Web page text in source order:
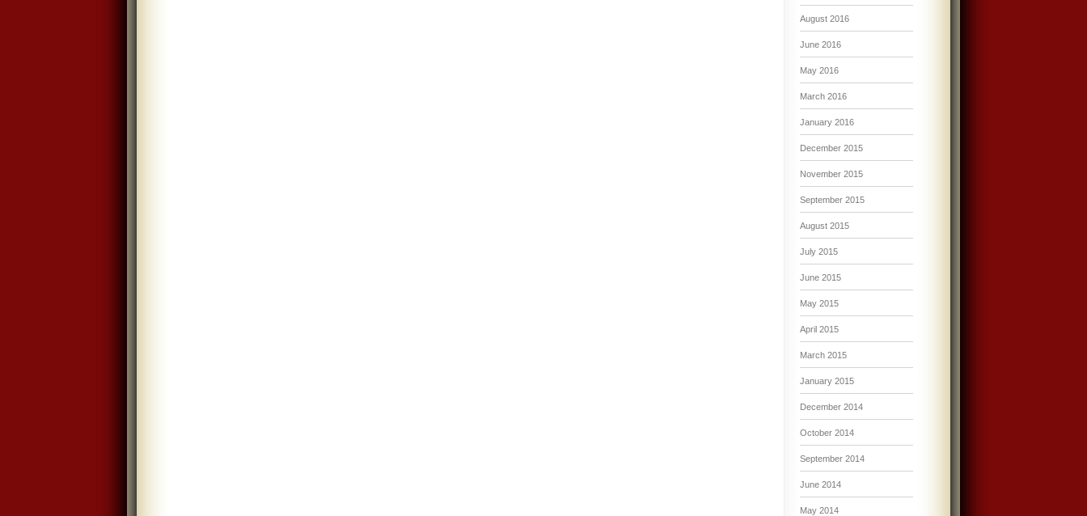
August 2016
June 2016
May 2016
March 2016
January 2016
December 2015
November 2015
September 2015
August 2015
July 2015
June 2015
May 2015
April 2015
March 2015
January 2015
December 2014
October 2014
September 2014
June 2014
May 2014